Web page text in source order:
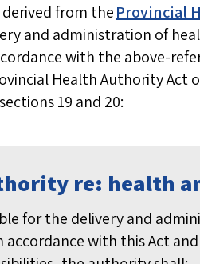
derived from theProvincial
and administration of
with the above-
Health Authority Act
19 and 20:
re: health
for the delivery and
accordance with this Act